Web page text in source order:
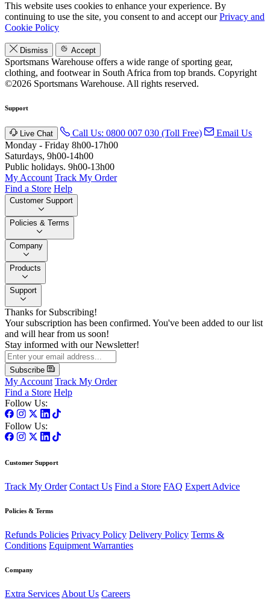
This website uses cookies to enhance your experience. By
continuing to use the site, you consent to and accept ourPrivacy and
Cookie Policy
Dismiss Accept
Sportsmans Warehouse offers a wide range of sporting gear,
clothing, and footwear in South Africa from top brands. Copyright
©2026 Sportsmans Warehouse. All rights reserved.
Support
Live Chat Call Us: 0800 007 030 (Toll Free)
Email Us
Monday - Friday 8h00-17h00
Saturdays, 9h00-14h00
Public holidays. 9h00-13h00
My Account Track My Order
Find a Store Help
Customer Support
Policies & Terms
Company
Products
Support
Thanks for Subscribing!
Your subscription has been confirmed. You've been added to our list
and will hear from us soon!
Stay informed with our Newsletter!
Subscribe
My Account Track My Order
Find a Store Help
Follow Us:
Follow Us:
Customer Support
Track My Order Contact Us Find a Store FAQ Expert Advice
Policies & Terms
Refunds Policies Privacy Policy Delivery Policy Terms &
Conditions Equipment Warranties
Company
Extra Services About Us Careers